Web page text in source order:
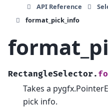
API Reference
format_pick_info
RectangleSelector.
Takes a
pick info.